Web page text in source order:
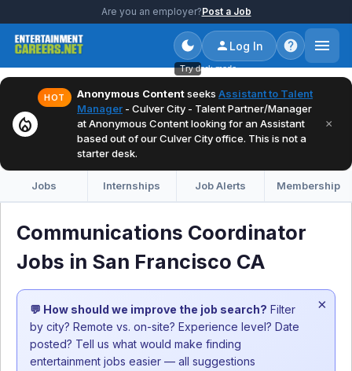
Are you an employer?Post a Job
Try dark mode
Log In
local_fire_department
HOT Anonymous Contentseeks Assistant to Talent
Manager - Culver City - Talent Partner/Manager
at Anonymous Content looking for an Assistant
based out of our Culver City office. This is not a
starter desk.
×
Jobs Internships Job Alerts Membership
Communications Coordinator
Jobs in San Francisco CA
💬 How should we improve the job search? Filter
by city? Remote vs. on-site? Experience level? Date
posted? Tell us what would make finding
entertainment jobs easier — all suggestions
×